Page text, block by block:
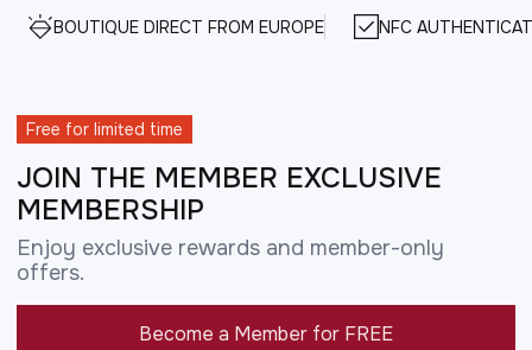
BOUTIQUE DIRECT FROM EUROPE NFC
Free for limited time
JOIN THE MEMBER EXCLUSIVE
MEMBERSHIP
Enjoy exclusive rewards and member-only
offers.
Become a Member for FREE